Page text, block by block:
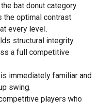
bat donut category.
the optimal contrast
every level.
structural integrity
a full competitive
immediately familiar and
swing.
players who